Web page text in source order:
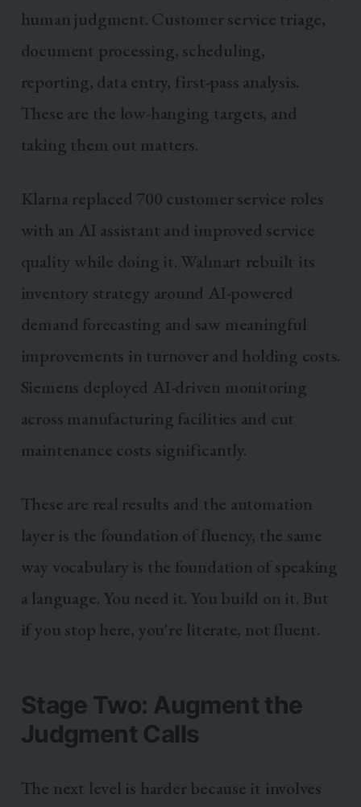
human judgment. Customer service triage,
document processing, scheduling,
reporting, data entry, first-pass analysis.
These are the low-hanging targets, and
taking them out matters.
Klarna replaced 700 customer service roles
with an AI assistant and improved service
quality while doing it. Walmart rebuilt its
inventory strategy around AI-powered
demand forecasting and saw meaningful
improvements in turnover and holding costs.
Siemens deployed AI-driven monitoring
across manufacturing facilities and cut
maintenance costs significantly.
These are real results and the automation
layer is the foundation of fluency, the same
way vocabulary is the foundation of speaking
a language. You need it. You build on it. But
if you stop here, you're literate, not fluent.
Stage Two: Augment the
Judgment Calls
The next level is harder because it involves